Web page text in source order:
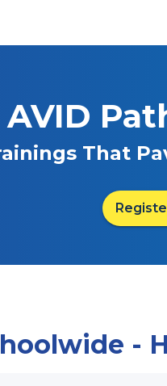
AVID
That
-